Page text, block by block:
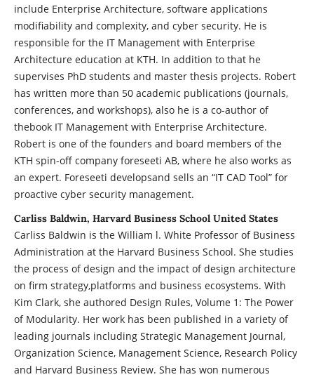
include Enterprise Architecture, software applications
modifiability and complexity, and cyber security. He is
responsible for the IT Management with Enterprise
Architecture education at KTH. In addition to that he
supervises PhD students and master thesis projects. Robert
has written more than 50 academic publications (journals,
conferences, and workshops), also he is a co-author of
thebook IT Management with Enterprise Architecture.
Robert is one of the founders and board members of the
KTH spin-off company foreseeti AB, where he also works as
an expert. Foreseeti developsand sells an “IT CAD Tool” for
proactive cyber security management.
Carliss Baldwin, Harvard Business School United States
Carliss Baldwin is the William l. White Professor of Business
Administration at the Harvard Business School. She studies
the process of design and the impact of design architecture
on firm strategy,platforms and business ecosystems. With
Kim Clark, she authored Design Rules, Volume 1: The Power
of Modularity. Her work has been published in a variety of
leading journals including Strategic Management Journal,
Organization Science, Management Science, Research Policy
and Harvard Business Review. She has won numerous